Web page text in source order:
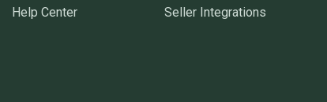
Help Center
Seller Integrations